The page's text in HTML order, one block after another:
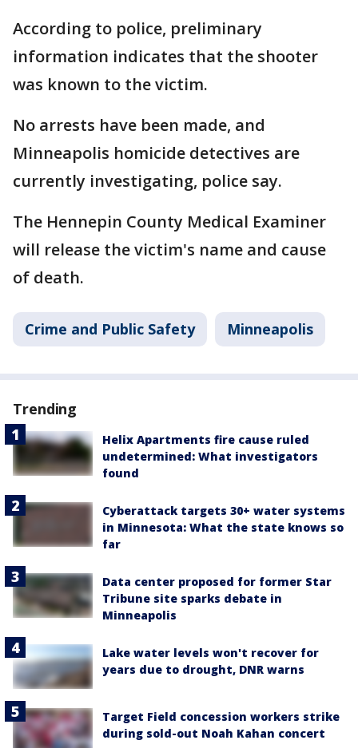
According to police, preliminary
information indicates that the shooter
was known to the victim.
No arrests have been made, and
Minneapolis homicide detectives are
currently investigating, police say.
The Hennepin County Medical Examiner
will release the victim's name and cause
of death.
Crime and Public Safety Minneapolis
Trending
Helix Apartments fire cause ruled
undetermined: What investigators
found
Cyberattack targets 30+ water systems
in Minnesota: What the state knows so
far
Data center proposed for former Star
Tribune site sparks debate in
Minneapolis
Lake water levels won't recover for
years due to drought, DNR warns
Target Field concession workers strike
during sold-out Noah Kahan concert